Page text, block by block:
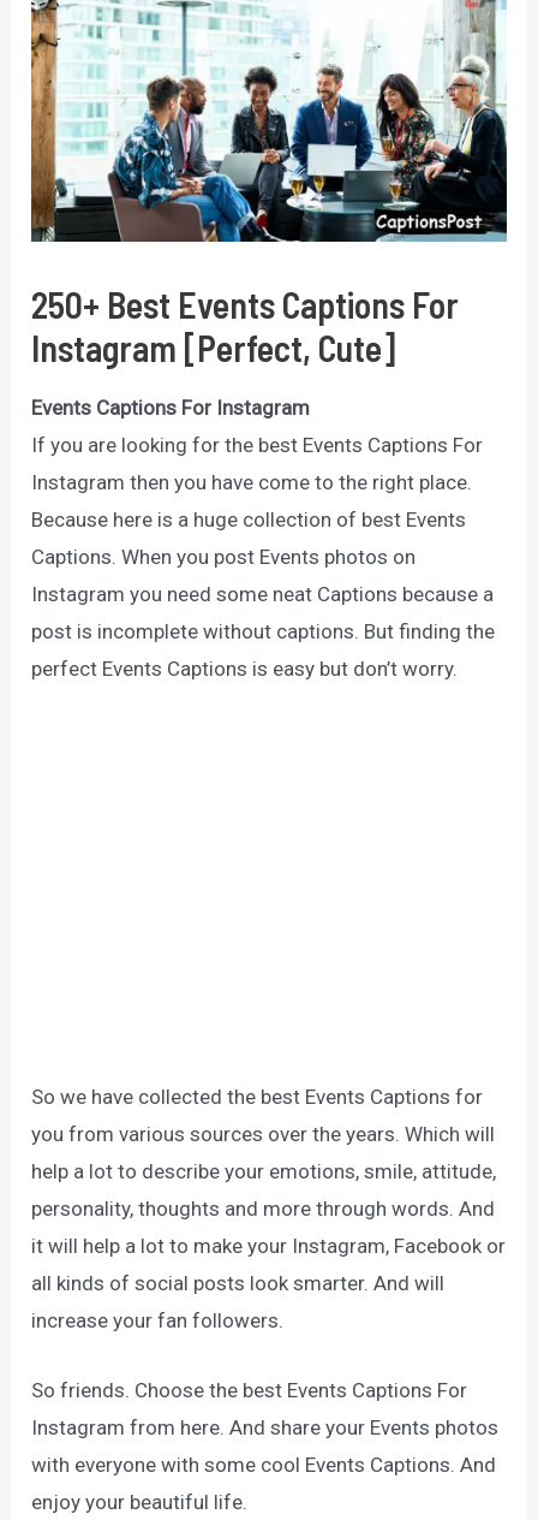
250+ Best Events Captions For
Instagram [Perfect, Cute]
Events Captions For Instagram
If you are looking for the best Events Captions For
Instagram then you have come to the right place.
Because here is a huge collection of best Events
Captions. When you post Events photos on
Instagram you need some neat Captions because a
post is incomplete without captions. But finding the
perfect Events Captions is easy but don’t worry.
So we have collected the best Events Captions for
you from various sources over the years. Which will
help a lot to describe your emotions, smile, attitude,
personality, thoughts and more through words. And
it will help a lot to make your Instagram, Facebook or
all kinds of social posts look smarter. And will
increase your fan followers.
So friends. Choose the best Events Captions For
Instagram from here. And share your Events photos
with everyone with some cool Events Captions. And
enjoy your beautiful life.